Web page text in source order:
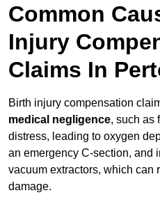
Common
Injury
Claims In
Birth injury compensation
medical negligence, such as
distress, leading to oxygen
an emergency C-section, and
vacuum extractors, which can
damage.